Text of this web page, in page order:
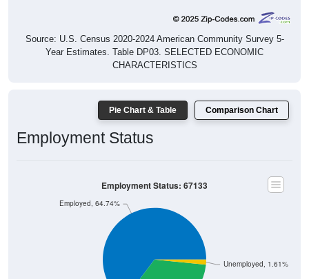
Source: U.S. Census 2020-2024 American Community Survey 5-
Year Estimates. Table DP03. SELECTED ECONOMIC
CHARACTERISTICS
Pie Chart & Table Comparison Chart
Employment Status
Unemployed, 1.61%
Employed, 64.74%
Employment Status: 67133